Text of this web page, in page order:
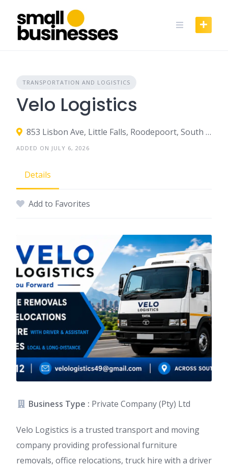
content
TRANSPORTATION AND LOGISTICS
Velo Logistics
853 Lisbon Ave, Little Falls, Roodepoort, South Africa
ADDED ON JULY 6, 2026
Details
Add to Favorites
Business Type : Private Company (Pty) Ltd
Velo Logistics is a trusted transport and moving
company providing professional furniture
removals, office relocations, truck hire with a driver